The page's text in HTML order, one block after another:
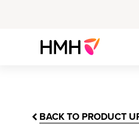
BACK TO PRODUCT